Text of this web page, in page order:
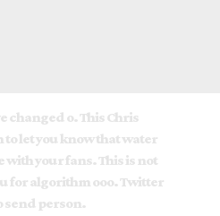
changed o. This Chris
to let you know that water
with your fans. This is not
for algorithm ooo. Twitter
send person.